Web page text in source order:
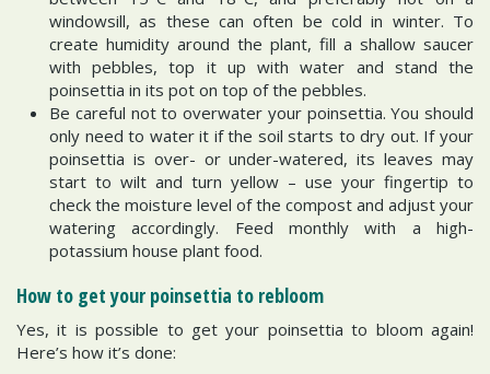
windowsill, as these can often be cold in winter. To
create humidity around the plant, fill a shallow saucer
with pebbles, top it up with water and stand the
poinsettia in its pot on top of the pebbles.
Be careful not to overwater your poinsettia. You should
only need to water it if the soil starts to dry out. If your
poinsettia is over- or under-watered, its leaves may
start to wilt and turn yellow – use your fingertip to
check the moisture level of the compost and adjust your
watering accordingly. Feed monthly with a high-
potassium house plant food.
How to get your poinsettia to rebloom
Yes, it is possible to get your poinsettia to bloom again!
Here’s how it’s done: